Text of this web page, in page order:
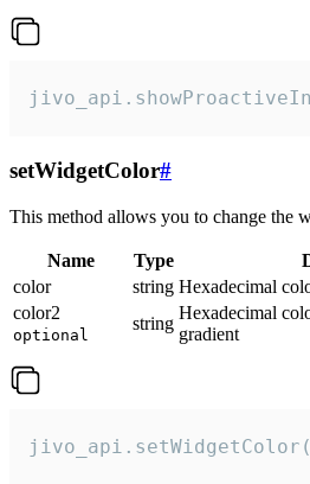
setWidgetColor#
This method allows you to change the
Name Type
color
string Hexadecimal
color2
optional
string
Hexadecimal
gradient